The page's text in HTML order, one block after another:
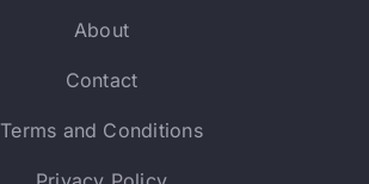
About
Contact
Terms and Conditions